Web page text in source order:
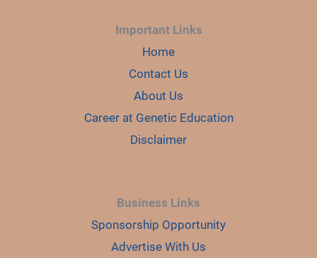
Important Links
Home
Contact Us
About Us
Career at Genetic Education
Disclaimer
Business Links
Sponsorship Opportunity
Advertise With Us